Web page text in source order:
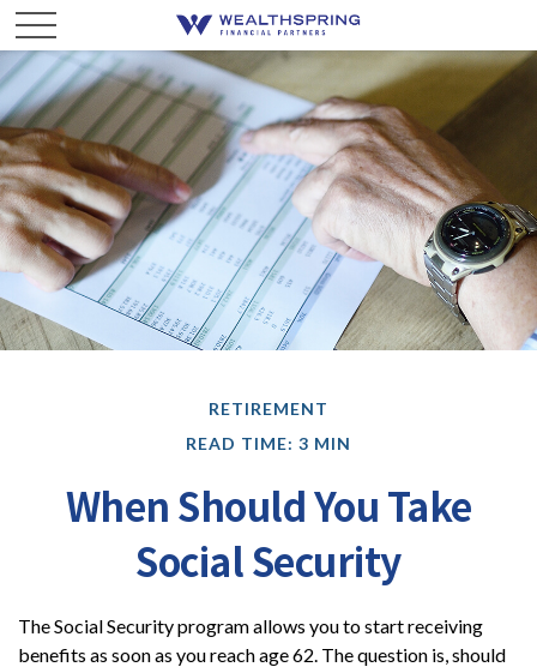
RETIREMENT
READ TIME: 3 MIN
When Should You Take
Social Security
The Social Security program allows you to start receiving
benefits as soon as you reach age 62. The question is, should